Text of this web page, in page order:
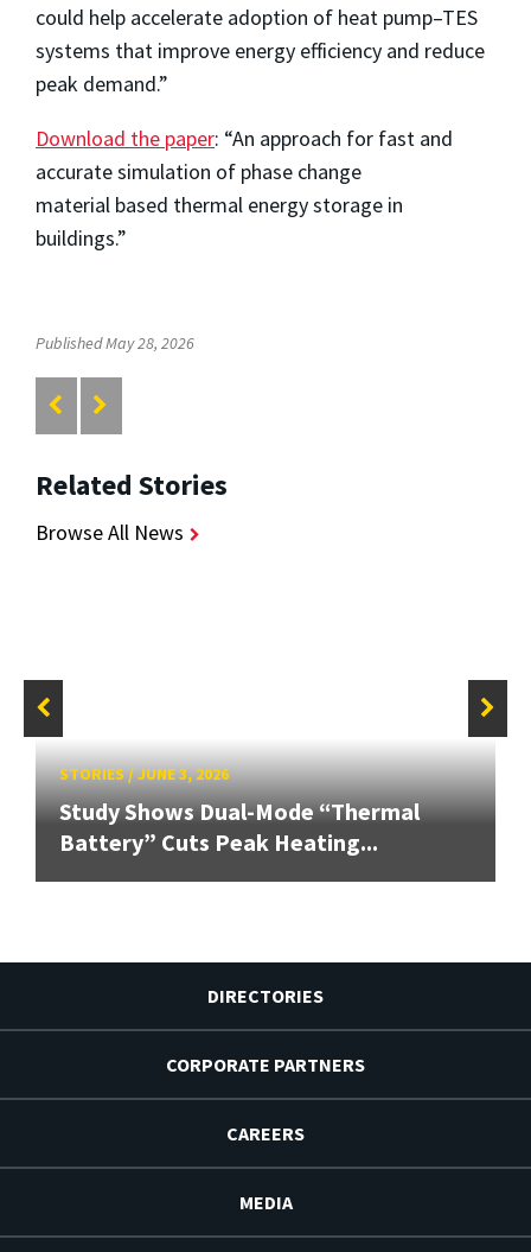
could help accelerate adoption of heat pump–TES
systems that improve energy efficiency and reduce
peak demand.”
Download the paper: “An approach for fast and
accurate simulation of phase change
material based thermal energy storage in
buildings.”
Published May 28, 2026
Related Stories
Browse All News
STORIES/JUNE 3, 2026
Study Shows Dual-Mode “Thermal
Battery” Cuts Peak Heating...
DIRECTORIES
CORPORATE PARTNERS
CAREERS
MEDIA